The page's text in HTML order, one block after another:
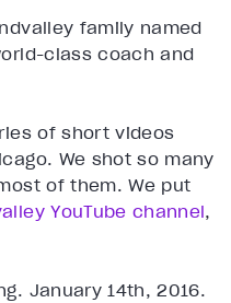
family named
class coach and
of short videos
We shot so many
of them. We put
YouTube channel,
January 14th, 2016.